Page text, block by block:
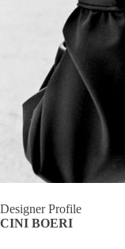
i
r
a
Designer Profile
CINI BOERI